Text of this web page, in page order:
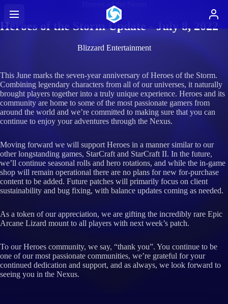
Heroes of the Storm
Heroes of the Storm Update - July 8, 2022
Blizzard Entertainment
This June marks the seven-year anniversary of Heroes of the Storm.
Combining legendary characters from all of our universes, it naturally
brought players together into a truly unique experience. Heroes and its
community are home to some of the most passionate gamers from
around the world and we’re committed to making sure that you can
continue to enjoy your adventures through the Nexus.
Moving forward we will support Heroes in a manner similar to our
other longstanding games, StarCraft and StarCraft II. In the future,
we’ll continue seasonal rolls and hero rotations, and while the in-game
shop will remain operational there are no plans for new for-purchase
content to be added. Future patches will primarily focus on client
sustainability and bug fixing, with balance updates coming as needed.
As a token of our appreciation, we are gifting the incredibly rare Epic
Arcane Lizard mount to all players with next week’s patch.
To our Heroes community, we say, “thank you”. You continue to be
one of our most passionate communities, we’re grateful for your
continued dedication and support, and as always, we look forward to
seeing you in the Nexus.